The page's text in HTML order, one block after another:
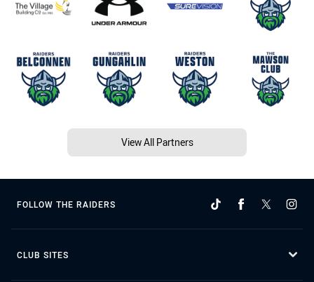
View All Partners
FOLLOW THE RAIDERS
CLUB SITES